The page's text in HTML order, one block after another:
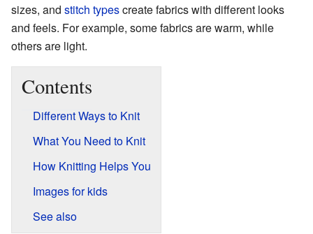
sizes, and stitch typescreate fabrics with different looks
and feels. For example, some fabrics are warm, while
others are light.
Contents
Different Ways to Knit
What You Need to Knit
How Knitting Helps You
Images for kids
See also